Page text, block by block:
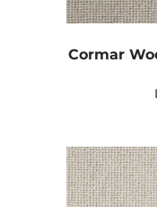
Cormar